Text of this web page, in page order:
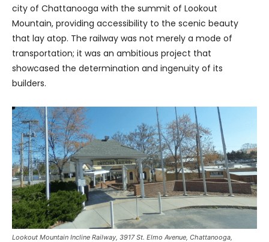
city of Chattanooga with the summit of Lookout
Mountain, providing accessibility to the scenic beauty
that lay atop. The railway was not merely a mode of
transportation; it was an ambitious project that
showcased the determination and ingenuity of its
builders.
Lookout Mountain Incline Railway, 3917 St. Elmo Avenue, Chattanooga,